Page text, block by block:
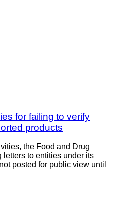
for failing to verify
products
the Food and Drug
to entities under its
posted for public view until